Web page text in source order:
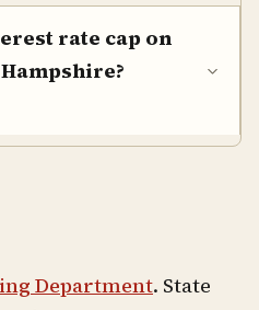
rate cap on
Department. State